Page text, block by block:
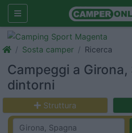
Sosta camper Ricerca
Campeggi a Girona,
dintorni
Struttura